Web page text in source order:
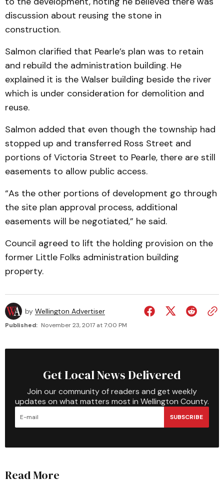
discussion about reusing the stone in
construction.
Salmon clarified that Pearle’s plan was to retain
and rebuild the administration building. He
explained it is the Walser building beside the river
which is under consideration for demolition and
reuse.
Salmon added that even though the township had
stopped up and transferred Ross Street and
portions of Victoria Street to Pearle, there are still
easements to allow public access.
“As the other portions of development go through
the site plan approval process, additional
easements will be negotiated,” he said.
Council agreed to lift the holding provision on the
former Little Folks administration building
property.
by Wellington Advertiser
Published: November 23, 2017 at 7:00 PM
Get Local News Delivered
Join our community of readers and get weekly
updates on what matters most in Wellington County.
SUBSCRIBE
Read More